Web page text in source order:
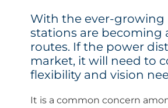
With the ever-growing
stations are becoming
routes. If the power
market, it will need to
flexibility and vision
It is a common concern